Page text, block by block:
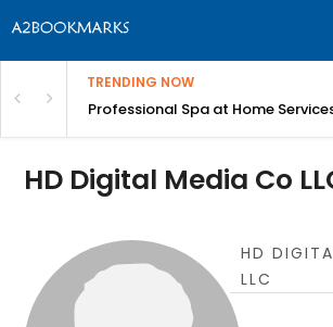
TRENDING NOW
Bangalore Professional Spa at Home
HD Digital Media Co
HD
LLC